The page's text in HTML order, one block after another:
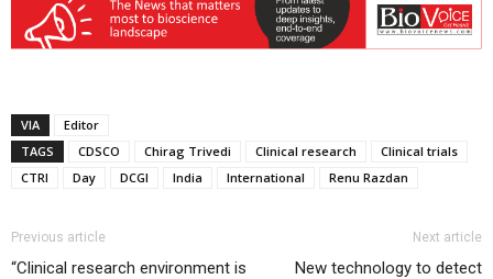
VIA
Editor
TAGS
CDSCO Chirag Trivedi Clinical research
Clinical trials
CTRI
Day DCGI India International Renu Razdan
Previous article
“Clinical research environment is
Next article
New technology to detect